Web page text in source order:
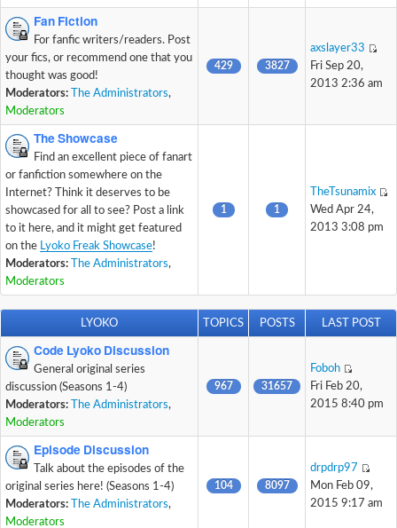
Fan Fiction
For fanfic writers/readers. Post
your fics, or recommend one that you
thought was good!
Moderators:
The Administrators,
Moderators
429 3827
axslayer33
Fri Sep 20,
2013 2:36 am
The Showcase
Find an excellent piece of fanart
or fanfiction somewhere on the
Internet? Think it deserves to be
showcased for all to see? Post a link
to it here, and it might get featured
on the Lyoko Freak Showcase!
Moderators:
The Administrators,
Moderators
1 1
TheTsunamix
Wed Apr 24,
2013 3:08 pm
LYOKO TOPICS POSTS LAST POST
Code Lyoko Discussion
General original series
discussion (Seasons 1-4)
Moderators:
The Administrators,
Moderators
967 31657
Foboh
Fri Feb 20,
2015 8:40 pm
Episode Discussion
Talk about the episodes of the
original series here! (Seasons 1-4)
Moderators:
The Administrators,
Moderators
104 8097
drpdrp97
Mon Feb 09,
2015 9:17 am